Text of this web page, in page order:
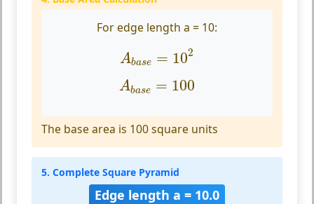
For edge length a = 10:
Abase = 102
A 102
Abase = 100
Ab 100
The base area is 100 square units
5. Complete Square Pyramid
Edge length a = 10.0